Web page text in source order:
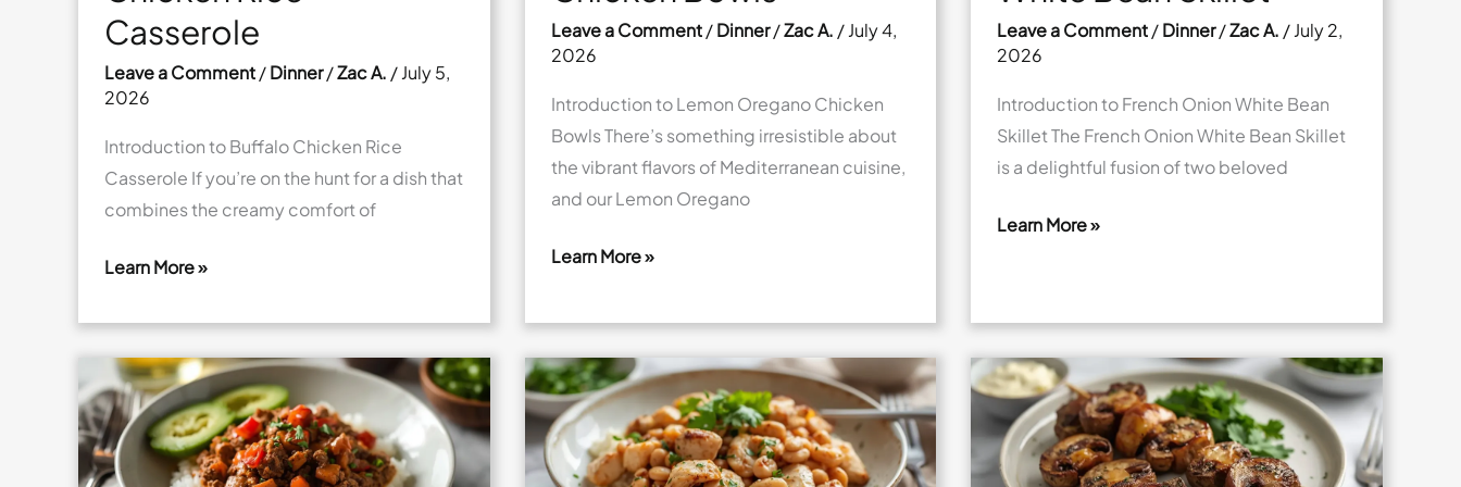
Casserole
Leave a Comment/Dinner/Zac A. /July 5,
2026
Introduction to Buffalo Chicken Rice
Casserole If you’re on the hunt for a dish that
combines the creamy comfort of
Buffalo
Chicken
Rice
Casserole
Learn More »
Leave a Comment /Dinner/Zac A. /July 4,
2026
Introduction to Lemon Oregano Chicken
Bowls There’s something irresistible about
the vibrant flavors of Mediterranean cuisine,
and our Lemon Oregano
Chicken
Bowls
Learn More »
Leave a Comment/Dinner/Zac A. /July 2,
2026
Introduction to French Onion White Bean
Skillet The French Onion White Bean Skillet
is a delightful fusion of two beloved
Bean
Skillet
Learn More »